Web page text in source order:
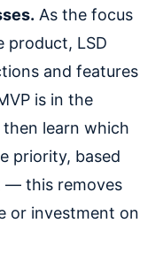
As the focus
product, LSD
and features
is in the
learn which
priority, based
— this removes
or investment on